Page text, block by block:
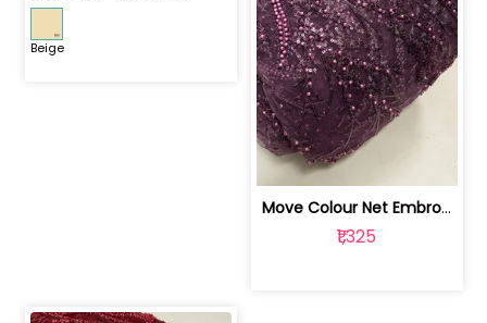
Beige
Move Colour Net Embroidered Fabric | 100259383
₹1,325